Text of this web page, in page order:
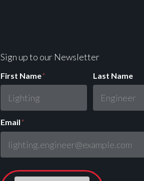
Sign up to our Newsletter
First Name* Last Name
Email*